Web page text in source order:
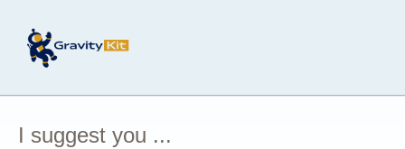
content
I suggest you ...